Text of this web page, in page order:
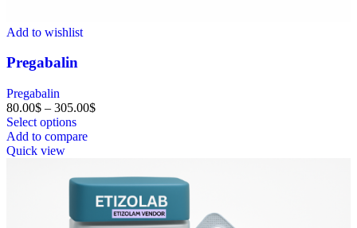
Add to wishlist
Pregabalin
Pregabalin
80.00$ – 305.00$
Select options
Add to compare
Quick view